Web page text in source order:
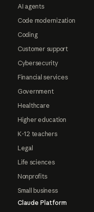
AI agents
Code modernization
Coding
Customer support
Cybersecurity
Financial services
Government
Healthcare
Higher education
K-12 teachers
Legal
Life sciences
Nonprofits
Small business
Claude Platform